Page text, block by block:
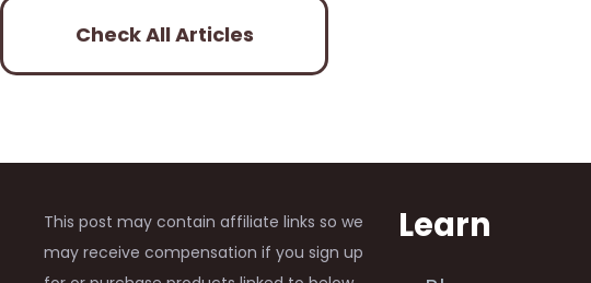
Check All Articles
This post may contain affiliate links so we
may receive compensation if you sign up
Learn